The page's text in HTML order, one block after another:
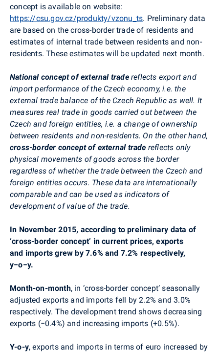
concept is available on website:
https://csu.gov.cz/produkty/vzonu_ts. Preliminary data
are based on the cross-border trade of residents and
estimates of internal trade between residents and non-
residents. These estimates will be updated next month.
National concept of external tradereflects export and
import performance of the Czech economy, i.e. the
external trade balance of the Czech Republic as well. It
measures real trade in goods carried out between the
Czech and foreign entities, i.e. a change of ownership
between residents and non-residents. On the other hand,
cross-border concept of external trade reflects only
physical movements of goods across the border
regardless of whether the trade between the Czech and
foreign entities occurs. These data are internationally
comparable and can be used as indicators of
development of value of the trade.
In November 2015, according to preliminary data of
‘cross-border concept’ in current prices, exports
and imports grew by 7.6% and 7.2% respectively,
y−o−y.
Month-on-month, in ‘cross-border concept’ seasonally
adjusted exports and imports fell by 2.2% and 3.0%
respectively. The development trend shows decreasing
exports (−0.4%) and increasing imports (+0.5%).
Y-o-y, exports and imports in terms of euro increased by